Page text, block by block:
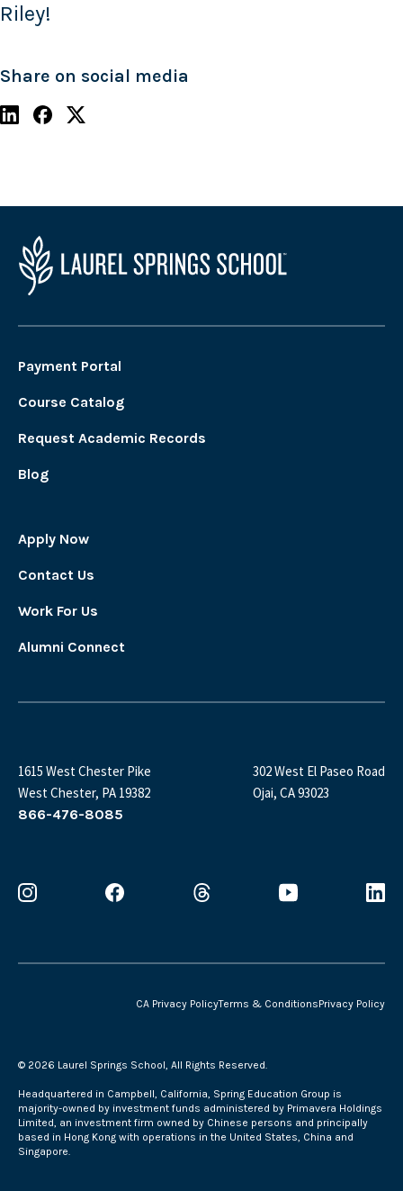
Riley!
Share on social media
Payment Portal
Course Catalog
Request Academic Records
Blog
Apply Now
Contact Us
Work For Us
Alumni Connect
1615 West Chester Pike
West Chester, PA 19382
302 West El Paseo Road
Ojai, CA 93023
866-476-8085
© 2026 Laurel Springs School, All Rights Reserved.
Headquartered in Campbell, California, Spring Education Group is
majority-owned by investment funds administered by Primavera Holdings
Limited, an investment firm owned by Chinese persons and principally
based in Hong Kong with operations in the United States, China and
Singapore.
Privacy Policy
Terms & Conditions
CA Privacy Policy